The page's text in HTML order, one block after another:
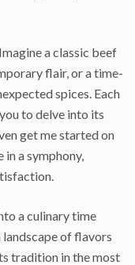
a classic beef
flair, or a time-
spices. Each
to delve into its
get me started on
in a symphony,
a culinary time
of flavors
tradition in the most